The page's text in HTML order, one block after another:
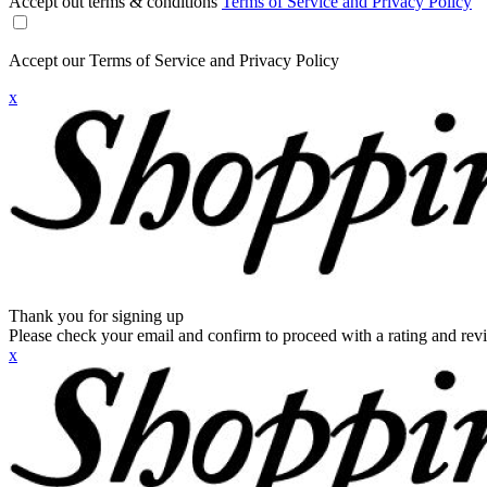
Accept our Terms of Service and Privacy Policy
x
Thank you for signing up
Please check your email and confirm to proceed with a rating and
x